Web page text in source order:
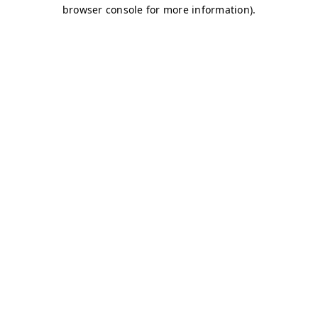
browser console for more information).